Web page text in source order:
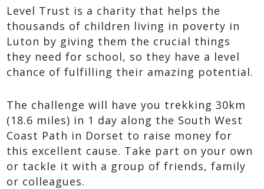
Level Trust is a charity that helps the
thousands of children living in poverty in
Luton by giving them the crucial things
they need for school, so they have a level
chance of fulfilling their amazing potential.
The challenge will have you trekking 30km
(18.6 miles) in 1 day along the South West
Coast Path in Dorset to raise money for
this excellent cause. Take part on your own
or tackle it with a group of friends, family
or colleagues.